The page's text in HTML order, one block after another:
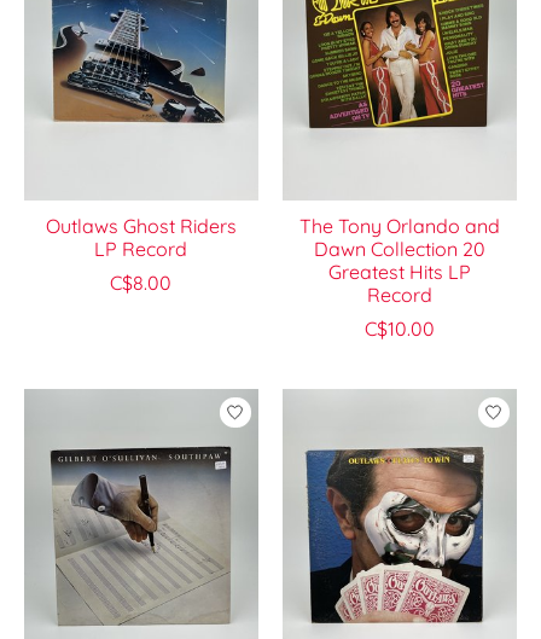
Outlaws Ghost Riders
LP Record
C$8.00
The Tony Orlando and
Dawn Collection 20
Greatest Hits LP
Record
C$10.00